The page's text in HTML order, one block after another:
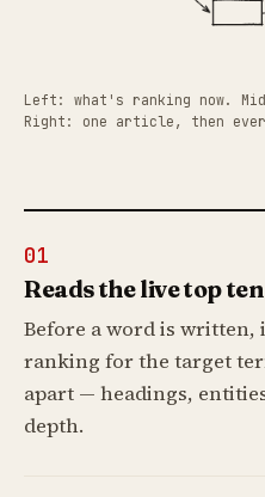
Left: what's ranking now.
Right: one article, then
01
Reads the live top ten
Before a word is
ranking for the target
apart — headings,
depth.